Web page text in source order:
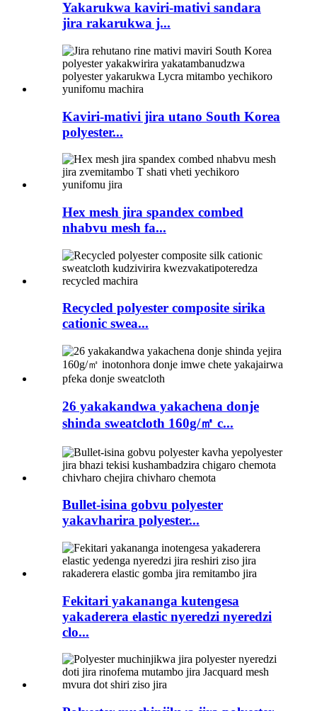
Yakarukwa kaviri-mativi sandara
jira rakarukwa j...
Kaviri-mativi jira utano South Korea
polyester...
Hex mesh jira spandex combed
nhabvu mesh fa...
Recycled polyester composite sirika
cationic swea...
26 yakakandwa yakachena donje
shinda sweatcloth 160g/㎡ c...
Bullet-isina gobvu polyester
yakavharira polyester...
Fekitari yakananga kutengesa
yakaderera elastic nyeredzi nyeredzi
clo...